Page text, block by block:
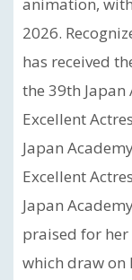
2026.
has received
the 39th
Excellent
Japan
Excellent
Japan
praised for
which draw on